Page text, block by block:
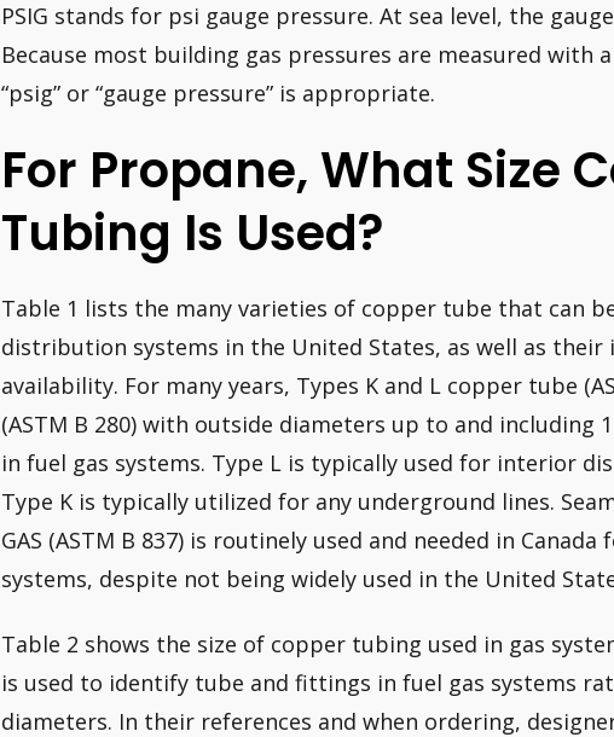
PSIG stands for psi gauge pressure. At sea level, the
Because most building gas pressures are measured with
“psig” or “gauge pressure” is appropriate.
For Propane, What Size
Tubing Is Used?
Table 1 lists the many varieties of copper tube that can
distribution systems in the United States, as well as their
availability. For many years, Types K and L copper tube
(ASTM B 280) with outside diameters up to and including
in fuel gas systems. Type L is typically used for interior
Type K is typically utilized for any underground lines.
GAS (ASTM B 837) is routinely used and needed in
systems, despite not being widely used in the United
Table 2 shows the size of copper tubing used in gas
is used to identify tube and fittings in fuel gas systems
diameters. In their references and when ordering,